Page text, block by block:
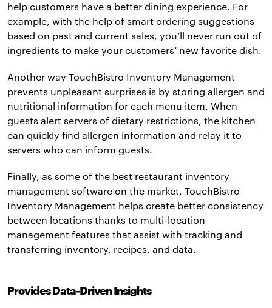
help customers have a better dining experience. For
example, with the help of smart ordering suggestions
based on past and current sales, you’ll never run out of
ingredients to make your customers’ new favorite dish.
Another way TouchBistro Inventory Management
prevents unpleasant surprises is by storing allergen and
nutritional information for each menu item. When
guests alert servers of dietary restrictions, the kitchen
can quickly find allergen information and relay it to
servers who can inform guests.
Finally, as some of the best restaurant inventory
management software on the market, TouchBistro
Inventory Management helps create better consistency
between locations thanks to multi-location
management features that assist with tracking and
transferring inventory, recipes, and data.
Provides Data-Driven Insights